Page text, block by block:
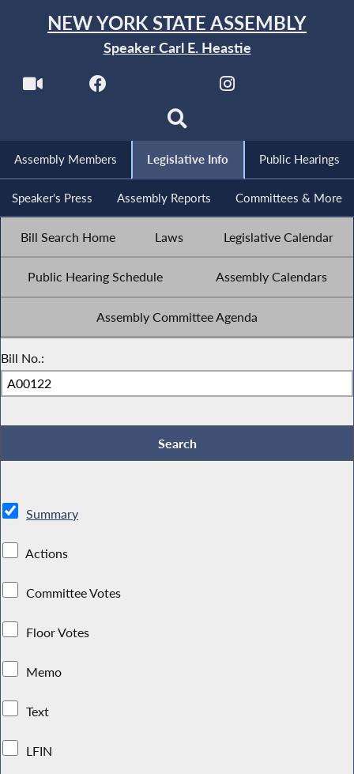
NEW YORK STATE ASSEMBLY
Speaker Carl E. Heastie
Assembly Members Legislative Info Public Hearings
Speaker's Press Assembly Reports Committees & More
Bill Search Home Laws Legislative Calendar
Public Hearing Schedule Assembly Calendars
Assembly Committee Agenda
Bill No.:
Summary
Actions
Committee Votes
Floor Votes
Memo
Text
LFIN